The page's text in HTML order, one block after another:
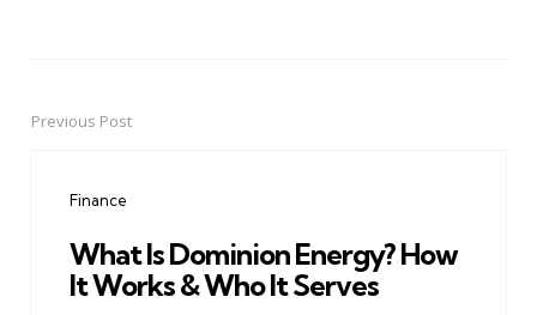
PostPrevious Post
Finance
What Is Dominion Energy? How
It Works & Who It Serves